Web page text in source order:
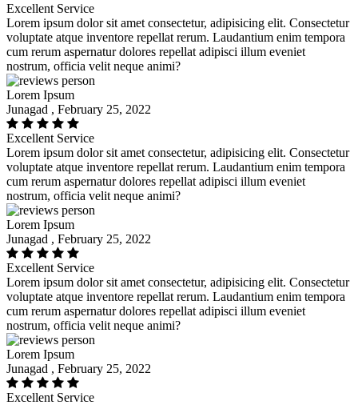
Excellent Service
Lorem ipsum dolor sit amet consectetur, adipisicing elit. Consectetur
voluptate atque inventore repellat rerum. Laudantium enim tempora
cum rerum aspernatur dolores repellat adipisci illum eveniet
nostrum, officia velit neque animi?
Lorem Ipsum
Junagad , February 25, 2022
Excellent Service
Lorem ipsum dolor sit amet consectetur, adipisicing elit. Consectetur
voluptate atque inventore repellat rerum. Laudantium enim tempora
cum rerum aspernatur dolores repellat adipisci illum eveniet
nostrum, officia velit neque animi?
Lorem Ipsum
Junagad , February 25, 2022
Excellent Service
Lorem ipsum dolor sit amet consectetur, adipisicing elit. Consectetur
voluptate atque inventore repellat rerum. Laudantium enim tempora
cum rerum aspernatur dolores repellat adipisci illum eveniet
nostrum, officia velit neque animi?
Lorem Ipsum
Junagad , February 25, 2022
Excellent Service